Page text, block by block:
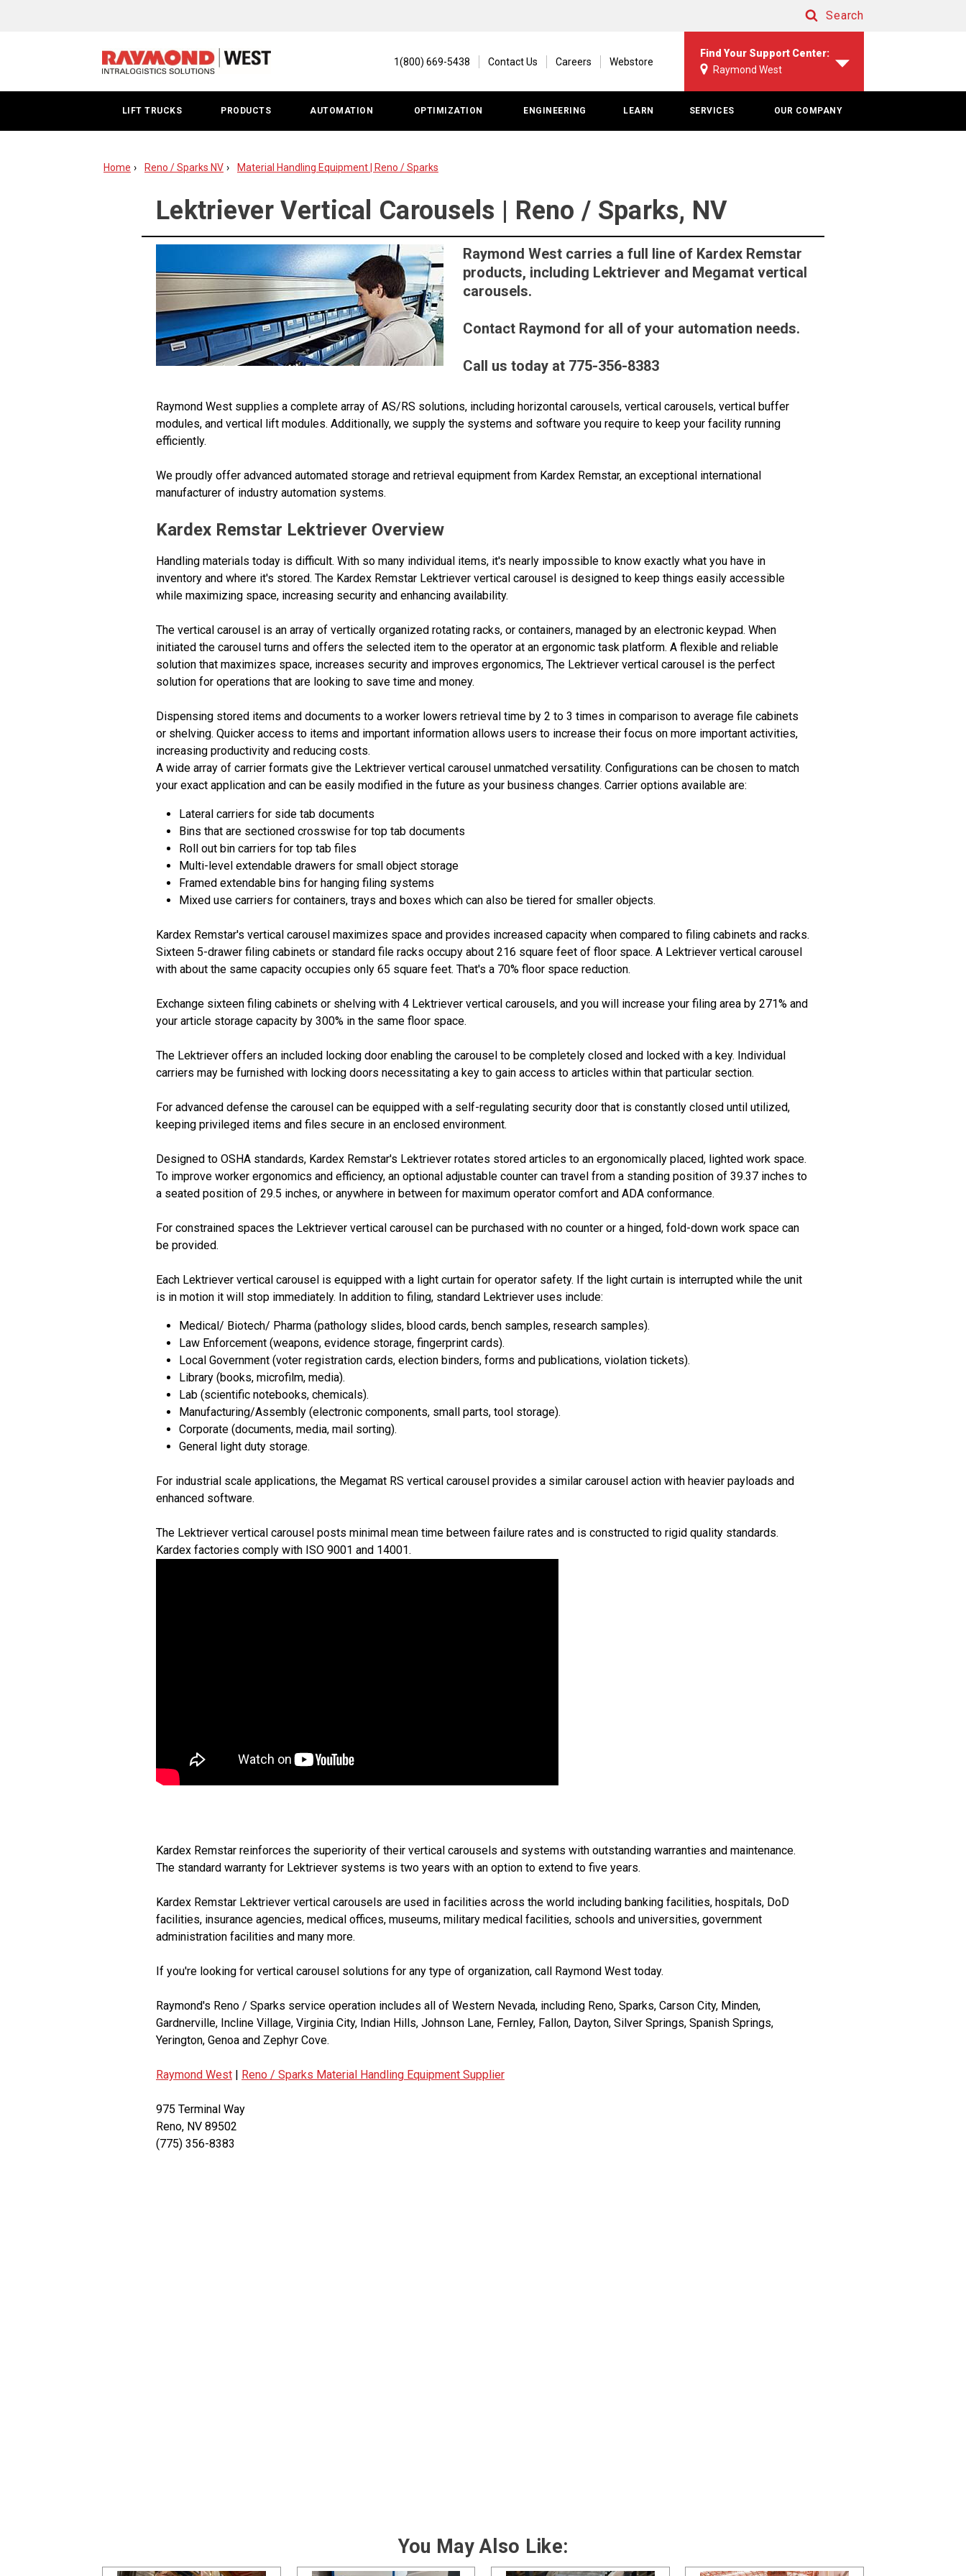
Search
1(800) 669-5438 Contact Us Careers Webstore
Find Your Support Center:
Raymond West
LIFT TRUCKS PRODUCTS AUTOMATION OPTIMIZATION ENGINEERING LEARN SERVICES OUR COMPANY
Home Reno / Sparks NV Material Handling Equipment | Reno / Sparks
Lektriever Vertical Carousels | Reno / Sparks, NV
Raymond West carries a full line of Kardex Remstar
products, including Lektriever and Megamat vertical
carousels.
Contact Raymond for all of your automation needs.
Call us today at 775-356-8383
Raymond West supplies a complete array of AS/RS solutions, including horizontal carousels, vertical carousels, vertical buffer
modules, and vertical lift modules. Additionally, we supply the systems and software you require to keep your facility running
efficiently.
We proudly offer advanced automated storage and retrieval equipment from Kardex Remstar, an exceptional international
manufacturer of industry automation systems.
Kardex Remstar Lektriever Overview
Handling materials today is difficult. With so many individual items, it's nearly impossible to know exactly what you have in
inventory and where it's stored. The Kardex Remstar Lektriever vertical carousel is designed to keep things easily accessible
while maximizing space, increasing security and enhancing availability.
The vertical carousel is an array of vertically organized rotating racks, or containers, managed by an electronic keypad. When
initiated the carousel turns and offers the selected item to the operator at an ergonomic task platform. A flexible and reliable
solution that maximizes space, increases security and improves ergonomics, The Lektriever vertical carousel is the perfect
solution for operations that are looking to save time and money.
Dispensing stored items and documents to a worker lowers retrieval time by 2 to 3 times in comparison to average file cabinets
or shelving. Quicker access to items and important information allows users to increase their focus on more important activities,
increasing productivity and reducing costs.
A wide array of carrier formats give the Lektriever vertical carousel unmatched versatility. Configurations can be chosen to match
your exact application and can be easily modified in the future as your business changes. Carrier options available are:
Lateral carriers for side tab documents
Bins that are sectioned crosswise for top tab documents
Roll out bin carriers for top tab files
Multi-level extendable drawers for small object storage
Framed extendable bins for hanging filing systems
Mixed use carriers for containers, trays and boxes which can also be tiered for smaller objects.
Kardex Remstar's vertical carousel maximizes space and provides increased capacity when compared to filing cabinets and racks.
Sixteen 5-drawer filing cabinets or standard file racks occupy about 216 square feet of floor space. A Lektriever vertical carousel
with about the same capacity occupies only 65 square feet. That's a 70% floor space reduction.
Exchange sixteen filing cabinets or shelving with 4 Lektriever vertical carousels, and you will increase your filing area by 271% and
your article storage capacity by 300% in the same floor space.
The Lektriever offers an included locking door enabling the carousel to be completely closed and locked with a key. Individual
carriers may be furnished with locking doors necessitating a key to gain access to articles within that particular section.
For advanced defense the carousel can be equipped with a self-regulating security door that is constantly closed until utilized,
keeping privileged items and files secure in an enclosed environment.
Designed to OSHA standards, Kardex Remstar's Lektriever rotates stored articles to an ergonomically placed, lighted work space.
To improve worker ergonomics and efficiency, an optional adjustable counter can travel from a standing position of 39.37 inches to
a seated position of 29.5 inches, or anywhere in between for maximum operator comfort and ADA conformance.
For constrained spaces the Lektriever vertical carousel can be purchased with no counter or a hinged, fold-down work space can
be provided.
Each Lektriever vertical carousel is equipped with a light curtain for operator safety. If the light curtain is interrupted while the unit
is in motion it will stop immediately. In addition to filing, standard Lektriever uses include:
Medical/ Biotech/ Pharma (pathology slides, blood cards, bench samples, research samples).
Law Enforcement (weapons, evidence storage, fingerprint cards).
Local Government (voter registration cards, election binders, forms and publications, violation tickets).
Library (books, microfilm, media).
Lab (scientific notebooks, chemicals).
Manufacturing/Assembly (electronic components, small parts, tool storage).
Corporate (documents, media, mail sorting).
General light duty storage.
For industrial scale applications, the Megamat RS vertical carousel provides a similar carousel action with heavier payloads and
enhanced software.
The Lektriever vertical carousel posts minimal mean time between failure rates and is constructed to rigid quality standards.
Kardex factories comply with ISO 9001 and 14001.
Kardex Remstar reinforces the superiority of their vertical carousels and systems with outstanding warranties and maintenance.
The standard warranty for Lektriever systems is two years with an option to extend to five years.
Kardex Remstar Lektriever vertical carousels are used in facilities across the world including banking facilities, hospitals, DoD
facilities, insurance agencies, medical offices, museums, military medical facilities, schools and universities, government
administration facilities and many more.
If you're looking for vertical carousel solutions for any type of organization, call Raymond West today.
Raymond's Reno / Sparks service operation includes all of Western Nevada, including Reno, Sparks, Carson City, Minden,
Gardnerville, Incline Village, Virginia City, Indian Hills, Johnson Lane, Fernley, Fallon, Dayton, Silver Springs, Spanish Springs,
Yerington, Genoa and Zephyr Cove.
Raymond West | Reno / Sparks Material Handling Equipment Supplier
975 Terminal Way
Reno, NV 89502
(775) 356-8383
You May Also Like: